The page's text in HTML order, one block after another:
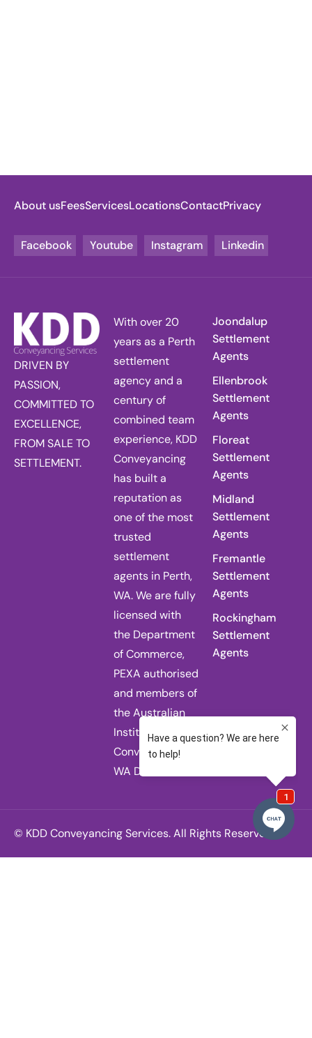
About usFeesServicesLocationsContactPrivacy
Facebook Youtube Instagram Linkedin
DRIVEN BY
PASSION,
COMMITTED TO
EXCELLENCE,
FROM SALE TO
SETTLEMENT.
With over 20
years as a Perth
settlement
agency and a
century of
combined team
experience, KDD
Conveyancing
has built a
reputation as
one of the most
trusted
settlement
agents in Perth,
WA. We are fully
licensed with
the Department
of Commerce,
PEXA authorised
and members of
the Australian
Institute of
Conveyancers
WA Division.
Joondalup
Settlement
Agents
Ellenbrook
Settlement
Agents
Floreat
Settlement
Agents
Midland
Settlement
Agents
Fremantle
Settlement
Agents
Rockingham
Settlement
Agents
© KDD Conveyancing Services. All Rights Reserved.